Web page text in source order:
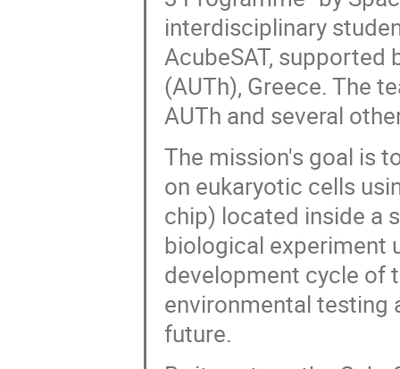
interdisciplinary
AcubeSAT, supported
(AUTh), Greece. The
AUTh and several
The mission's goal is
on eukaryotic cells
chip) located inside a
biological experiment
development cycle of
environmental testing
future.